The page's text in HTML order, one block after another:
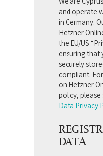
and operate
in Germany.
Hetzner
the EU/US
ensuring that
securely
compliant.
on Hetzner
policy, please
Data Privacy
DATA